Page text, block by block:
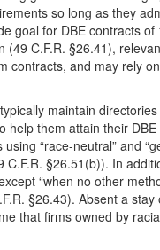
so long as they
goal for DBE contracts
(49 C.F.R. §26.41),
contracts, and may rely
maintain
help them attain their
“race-neutral” and
C.F.R. §26.51(b)). In
“when no other
§26.43). Absent a
that firms owned by